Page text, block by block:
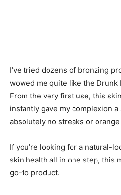
I’ve tried dozens of bronzing
wowed me quite like the Drunk
From the very first use, this
instantly gave my complexion
absolutely no streaks or
If you’re looking for a natural-
skin health all in one step, this
go-to product.